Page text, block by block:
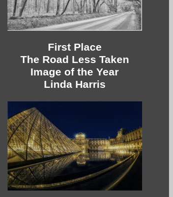
First Place
The Road Less Taken
Image of the Year
Linda Harris